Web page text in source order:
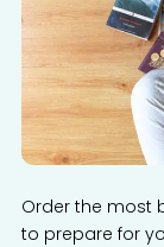
Order the most
to prepare for